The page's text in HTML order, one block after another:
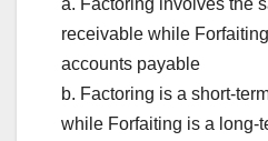
a. Factoring involves the
receivable while
accounts payable
b. Factoring is a short-
while Forfaiting is a long-